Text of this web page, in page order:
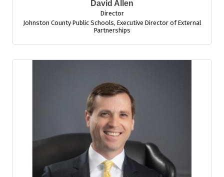
David Allen
Director
Johnston County Public Schools, Executive Director of External
Partnerships